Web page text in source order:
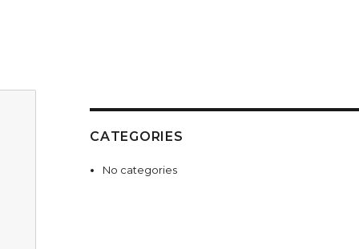
CATEGORIES
No categories